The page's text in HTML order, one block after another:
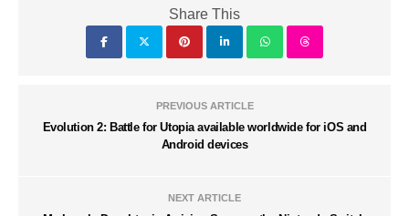
Share This
PREVIOUS ARTICLE
Evolution 2: Battle for Utopia available worldwide for iOS and
Android devices
NEXT ARTICLE